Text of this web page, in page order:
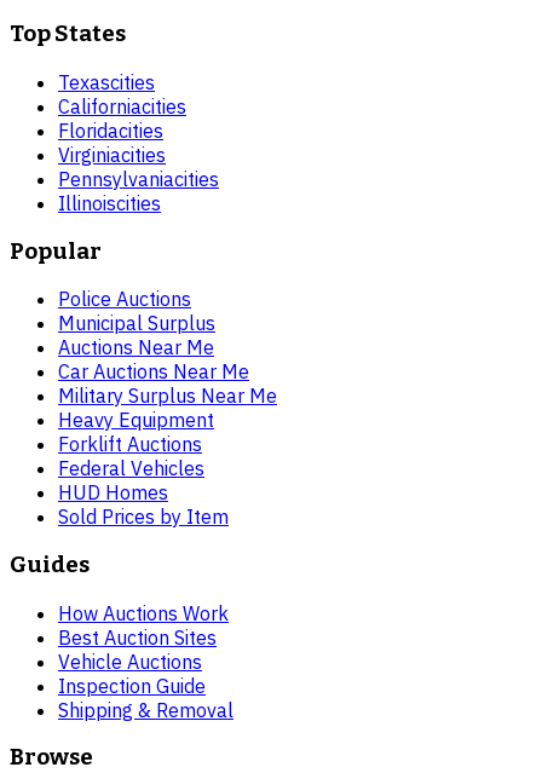
Top States
Texascities
Californiacities
Floridacities
Virginiacities
Pennsylvaniacities
Illinoiscities
Popular
Police Auctions
Municipal Surplus
Auctions Near Me
Car Auctions Near Me
Military Surplus Near Me
Heavy Equipment
Forklift Auctions
Federal Vehicles
HUD Homes
Sold Prices by Item
Guides
How Auctions Work
Best Auction Sites
Vehicle Auctions
Inspection Guide
Shipping & Removal
Browse